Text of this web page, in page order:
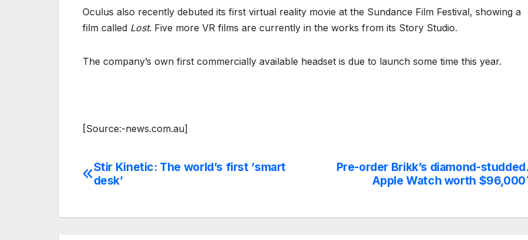
Oculus also recently debuted its first virtual reality movie at the Sundance Film Festival, showing a
film called Lost. Five more VR films are currently in the works from its Story Studio.
The company’s own first commercially available headset is due to launch some time this year.
[Source:-news.com.au]
Post
Pre-order Brikk’s diamond-studded
Apple Watch worth $96,000
Stir Kinetic: The world’s first ‘smart
desk’